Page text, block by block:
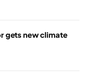
gets new climate